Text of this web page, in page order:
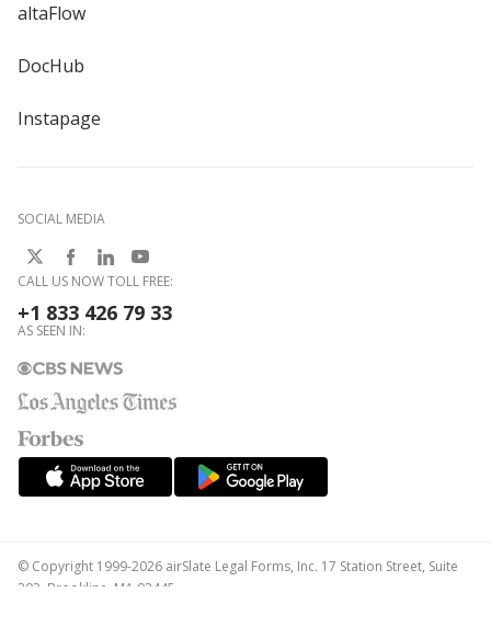
altaFlow
DocHub
Instapage
SOCIAL MEDIA
CALL US NOW TOLL FREE:
+1 833 426 79 33
AS SEEN IN:
© Copyright 1999-2026 airSlate Legal Forms, Inc. 17 Station Street, Suite
303, Brookline, MA 02445